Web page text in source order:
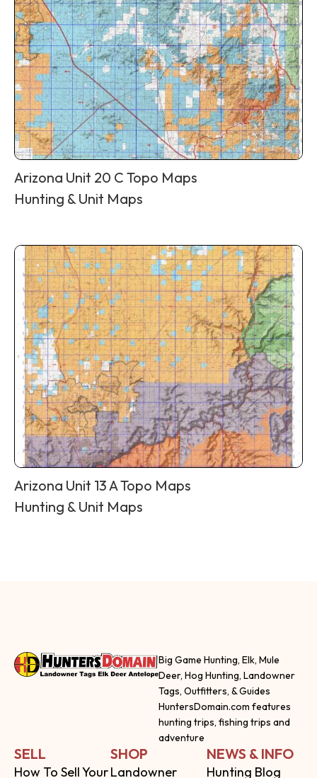
Arizona Unit 20 C Topo Maps
Hunting & Unit Maps
Arizona Unit 13 A Topo Maps
Hunting & Unit Maps
Big Game Hunting, Elk, Mule
Deer, Hog Hunting, Landowner
Tags, Outfitters, & Guides
HuntersDomain.com features
hunting trips, fishing trips and
adventure
SELL
How To Sell Your
SHOP
Landowner
NEWS & INFO
Hunting Blog